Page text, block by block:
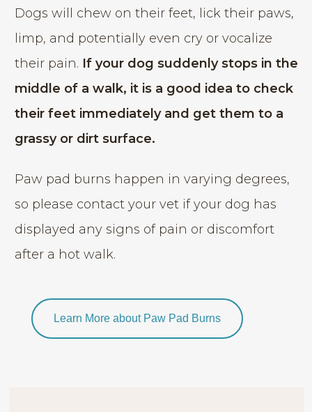
Dogs will chew on their feet, lick their paws,
limp, and potentially even cry or vocalize
their pain. If your dog suddenly stops in the
middle of a walk, it is a good idea to check
their feet immediately and get them to a
grassy or dirt surface.
Paw pad burns happen in varying degrees,
so please contact your vet if your dog has
displayed any signs of pain or discomfort
after a hot walk.
Learn More about Paw Pad Burns